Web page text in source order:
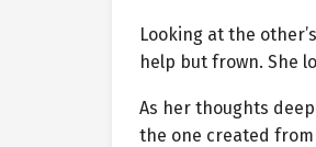
Looking at the
help but frown. She
As her thoughts
the one created